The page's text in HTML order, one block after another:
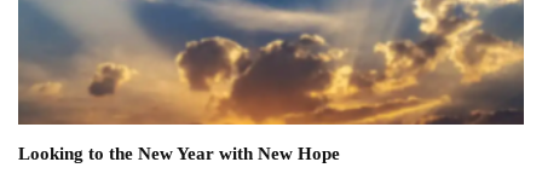
Looking to the New Year with New Hope